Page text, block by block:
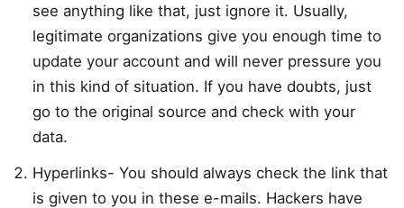
see anything like that, just ignore it. Usually,
legitimate organizations give you enough time to
update your account and will never pressure you
in this kind of situation. If you have doubts, just
go to the original source and check with your
data.
Hyperlinks- You should always check the link that
is given to you in these e-mails. Hackers have